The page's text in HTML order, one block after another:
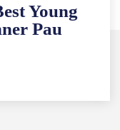
Young
Pau